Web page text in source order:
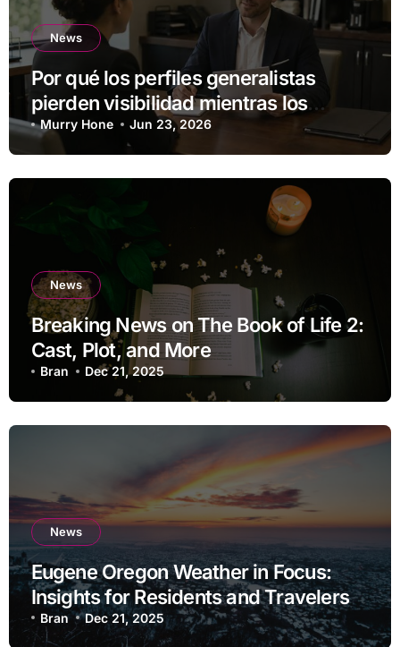
News
Por qué los perfiles generalistas
pierden visibilidad mientras los
especialistas ganan fuerza
Murry Hone Jun 23, 2026
News
Breaking News on The Book of Life 2:
Cast, Plot, and More
Bran Dec 21, 2025
News
Eugene Oregon Weather in Focus:
Insights for Residents and Travelers
Bran Dec 21, 2025